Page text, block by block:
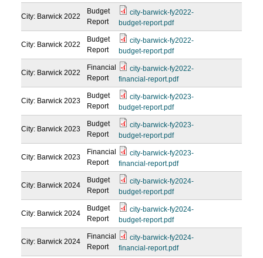
City: Barwick 2022
Budget
Report
city-barwick-fy2022-
budget-report.pdf
City: Barwick 2022
Budget
Report
city-barwick-fy2022-
budget-report.pdf
City: Barwick 2022
Financial
Report
city-barwick-fy2022-
financial-report.pdf
City: Barwick 2023
Budget
Report
city-barwick-fy2023-
budget-report.pdf
City: Barwick 2023
Budget
Report
city-barwick-fy2023-
budget-report.pdf
City: Barwick 2023
Financial
Report
city-barwick-fy2023-
financial-report.pdf
City: Barwick 2024
Budget
Report
city-barwick-fy2024-
budget-report.pdf
City: Barwick 2024
Budget
Report
city-barwick-fy2024-
budget-report.pdf
City: Barwick 2024
Financial
Report
city-barwick-fy2024-
financial-report.pdf